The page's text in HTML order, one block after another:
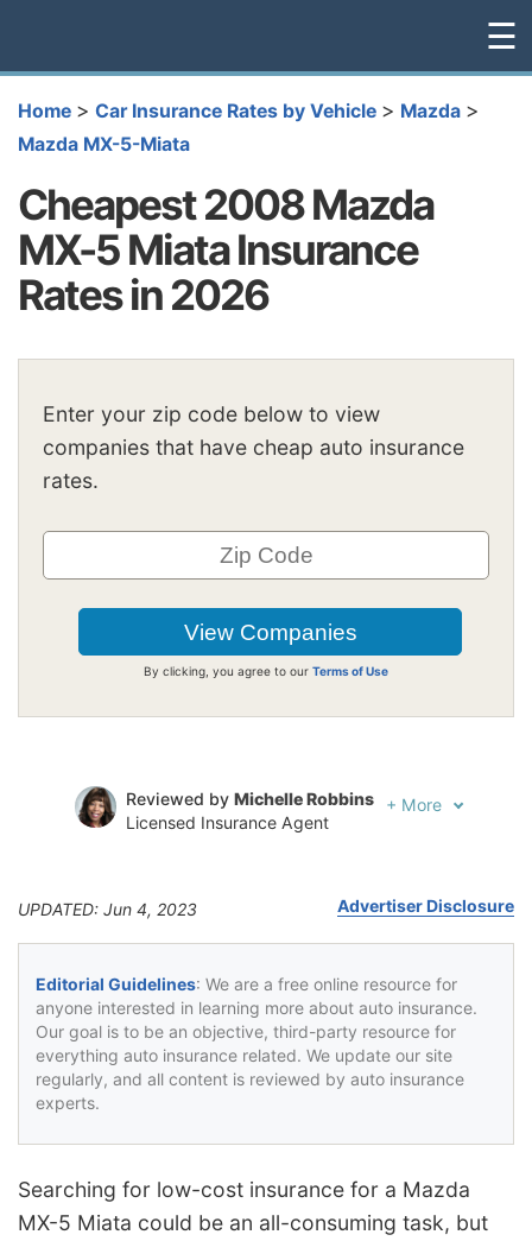
☰
Home > Car Insurance Rates by Vehicle > Mazda >
Mazda MX-5-Miata
Cheapest 2008 Mazda
MX-5 Miata Insurance
Rates in 2026
Enter your zip code below to view
companies that have cheap auto insurance
rates.
By clicking, you agree to our Terms of Use
Reviewed by Michelle Robbins
Licensed Insurance Agent
+ More
UPDATED: Jun 4, 2023 Advertiser Disclosure
Editorial Guidelines: We are a free online resource for
anyone interested in learning more about auto insurance.
Our goal is to be an objective, third-party resource for
everything auto insurance related. We update our site
regularly, and all content is reviewed by auto insurance
experts.
Searching for low-cost insurance for a Mazda
MX-5 Miata could be an all-consuming task, but